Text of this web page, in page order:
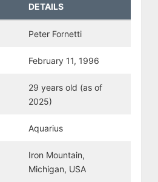
DETAILS
Peter Fornetti
February 11, 1996
29 years old (as of
2025)
Aquarius
Iron Mountain,
Michigan, USA